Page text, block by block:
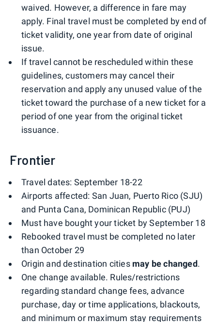
waived. However, a difference in fare may
apply. Final travel must be completed by end of
ticket validity, one year from date of original
issue.
If travel cannot be rescheduled within these
guidelines, customers may cancel their
reservation and apply any unused value of the
ticket toward the purchase of a new ticket for a
period of one year from the original ticket
issuance.
Frontier
Travel dates: September 18-22
Airports affected: San Juan, Puerto Rico (SJU)
and Punta Cana, Dominican Republic (PUJ)
Must have bought your ticket by September 18
Rebooked travel must be completed no later
than October 29
Origin and destination cities may be changed.
One change available. Rules/restrictions
regarding standard change fees, advance
purchase, day or time applications, blackouts,
and minimum or maximum stay requirements